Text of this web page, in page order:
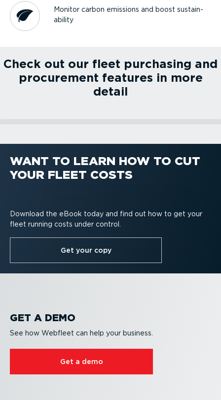
Monitor carbon emissions and boost sustain­
ab­ility
Check out our fleet purchasing and
procurement features in more
detail
Fleet optimisation
PREMIUM.connect
Workflow management
Green & safe driving
WANT TO LEARN HOW TO CUT
YOUR FLEET COSTS
Download the eBook today and find out how to get your
fleet running costs under control.
Get your copy
GET A DEMO
See how Webfleet can help your business.
Get a demo